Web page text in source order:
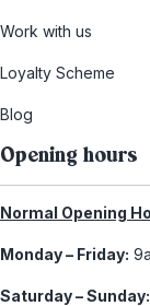
Work with us
Loyalty Scheme
Blog
Opening hours
Normal Opening
Monday – Friday:
Saturday – Sunday: